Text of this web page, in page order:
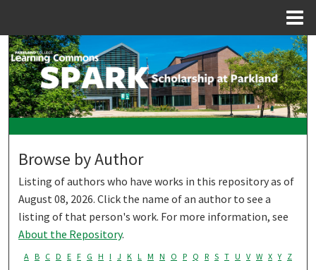
Search
Browse Collections
My Account
About
Digital Commons Network™
Browse by Author
Listing of authors who have works in this repository as of
August 08, 2026. Click the name of an author to see a
listing of that person's work. For more information, see
About the Repository.
A B C D E F G H I J K L M N O P Q R S T U V W X Y Z